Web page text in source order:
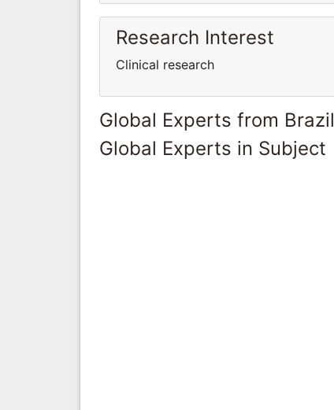
Research Interest
Clinical research
Global Experts from Brazil
Global Experts in Subject